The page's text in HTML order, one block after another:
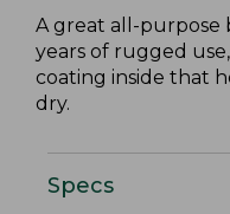
A great all-purpose
years of rugged
coating inside that
dry.
Specs